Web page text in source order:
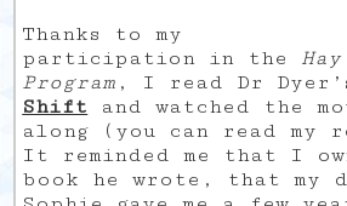
Thanks to my
participation in the
Program , I read Dr
Shift and watched the
along (you can read my
It reminded me that I
book he wrote, that my